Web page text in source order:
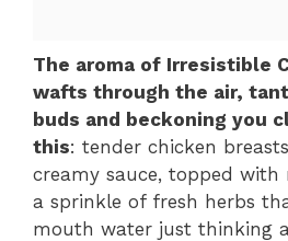
The aroma of Irresistible
wafts through the air,
buds and beckoning you
this: tender chicken
creamy sauce, topped with
a sprinkle of fresh herbs
mouth water just thinking